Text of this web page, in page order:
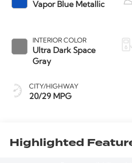
Vapor Blue Metallic
INTERIOR COLOR
Ultra Dark Space
Gray
CITY/HIGHWAY
20/29 MPG
Highlighted